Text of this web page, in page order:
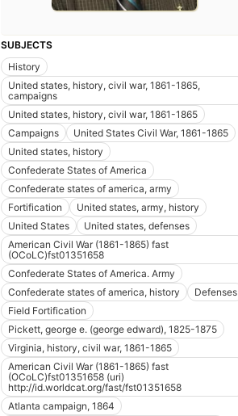
SUBJECTS
History
United states, history, civil war, 1861-1865,
campaigns
United states, history, civil war, 1861-1865
Campaigns
United States Civil War, 1861-1865
United states, history
Confederate States of America
Confederate states of america, army
Fortification
United states, army, history
United States
United states, defenses
American Civil War (1861-1865) fast
(OCoLC)fst01351658
Confederate States of America. Army
Confederate states of america, history
Defenses
Field Fortification
Pickett, george e. (george edward), 1825-1875
Virginia, history, civil war, 1861-1865
American Civil War (1861-1865) fast
(OCoLC)fst01351658 (uri)
http://id.worldcat.org/fast/fst01351658
Atlanta campaign, 1864